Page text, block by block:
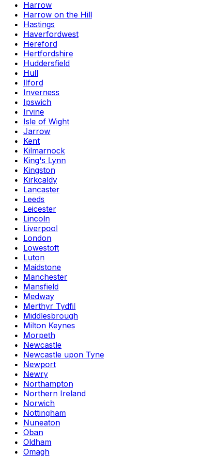
Harrow
Harrow on the Hill
Hastings
Haverfordwest
Hereford
Hertfordshire
Huddersfield
Hull
Ilford
Inverness
Ipswich
Irvine
Isle of Wight
Jarrow
Kent
Kilmarnock
King's Lynn
Kingston
Kirkcaldy
Lancaster
Leeds
Leicester
Lincoln
Liverpool
London
Lowestoft
Luton
Maidstone
Manchester
Mansfield
Medway
Merthyr Tydfil
Middlesbrough
Milton Keynes
Morpeth
Newcastle
Newcastle upon Tyne
Newport
Newry
Northampton
Northern Ireland
Norwich
Nottingham
Nuneaton
Oban
Oldham
Omagh